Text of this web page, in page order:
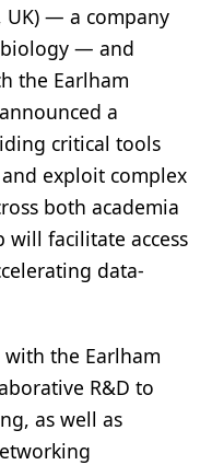
UK) — a company
— and
the Earlham
a
critical tools
exploit complex
both academia
facilitate access
data-
with the Earlham
R&D to
as well as